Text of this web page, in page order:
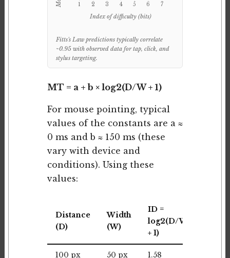
1 2 3 4 5 6 7
Index of difficulty (bits)
Fitts's Law predictions typically correlate
~0.95 with observed data for tap, click, and
stylus targeting.
MT = a + b × log2(D/W + 1)
For mouse pointing, typical
values of the constants are a ≈
0 ms and b ≈ 150 ms (these
vary with device and
conditions). Using these
values:
Distance
(D)
Width
(W)
ID =
log2(D/W
+ 1)
100 px 50 px 1.58